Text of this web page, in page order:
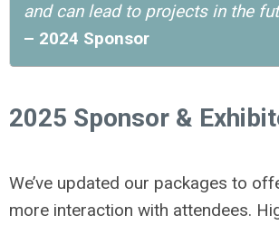
and can lead to projects in the
– 2024 Sponsor
2025 Sponsor &
We’ve updated our packages to
more interaction with attendees.